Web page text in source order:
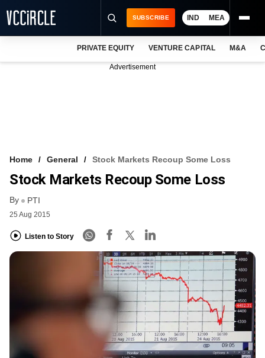
VCC INTELLIGENCE
FREE NEWSLETTER
SUBSCRIBE IND MEA
PRIVATE EQUITY VENTURE CAPITAL M&A
Advertisement
Home General Stock Markets Recoup Some Loss
Stock Markets Recoup Some Loss
By PTI
25 Aug 2015
Listen to Story